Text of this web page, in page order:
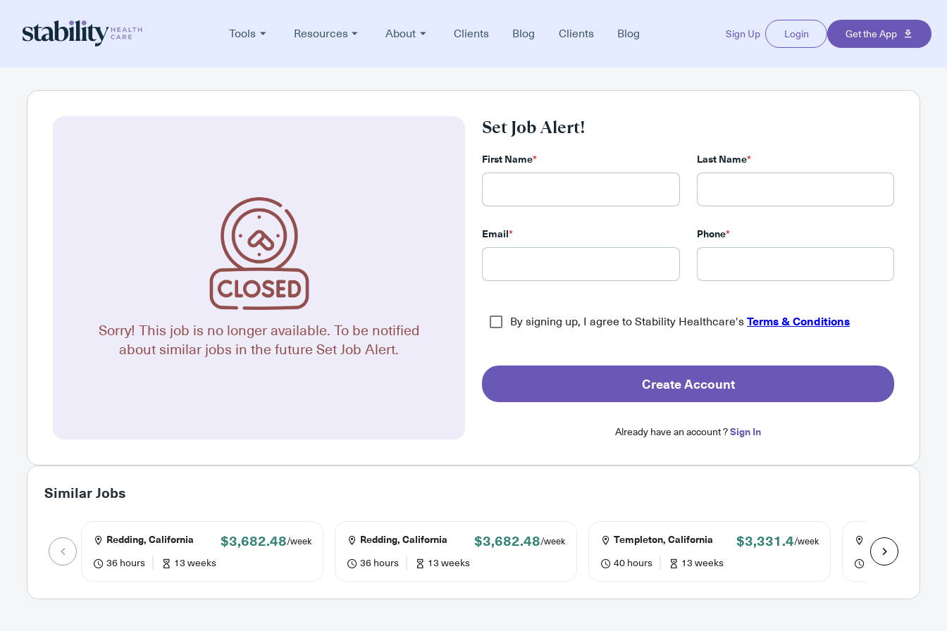
Tools Resources About Clients Blog Clients Blog Sign Up Login Get the App
Sorry! This job is no longer available. To be notified
about similar jobs in the future Set Job Alert.
Set Job Alert!
First Name* Last Name*
Email* Phone*
By signing up, I agree to Stability Healthcare's Terms & Conditions
Create Account
Already have an account ?Sign In
Similar Jobs
Redding, California $3,682.48/week
36 hours 13 weeks
Redding, California $3,682.48/week
36 hours 13 weeks
Templeton, California $3,331.4/week
40 hours 13 weeks
Sonora,
40 hours